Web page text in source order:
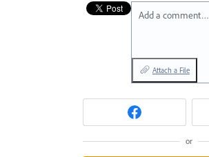
Add a comment…
Attach a File
or